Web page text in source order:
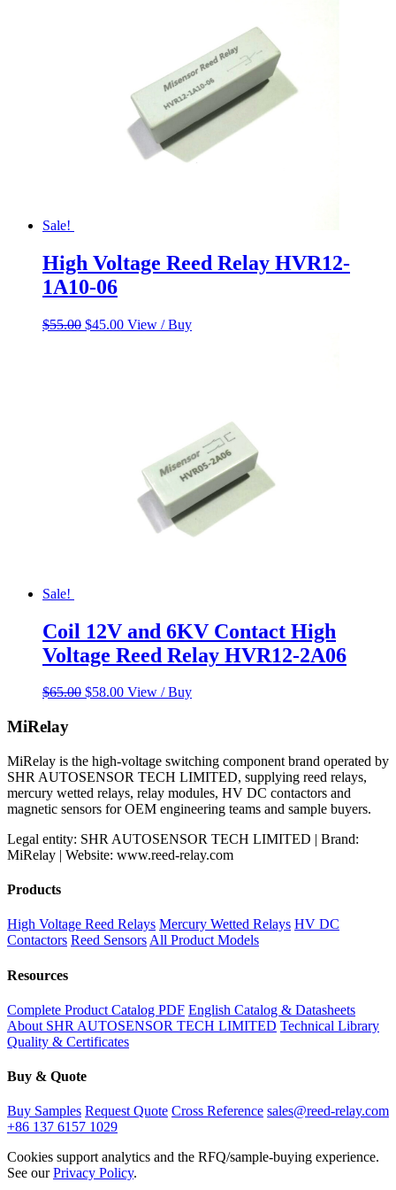
Sale!
High Voltage Reed Relay HVR12-
1A10-06
$55.00 Original
$45.00Current
View / Buy
Sale!
Coil 12V and 6KV Contact High
Voltage Reed Relay HVR12-2A06
$65.00 Original
$58.00Current
View / Buy
MiRelay
MiRelay is the high-voltage switching component brand operated by
SHR AUTOSENSOR TECH LIMITED, supplying reed relays,
mercury wetted relays, relay modules, HV DC contactors and
magnetic sensors for OEM engineering teams and sample buyers.
Legal entity: SHR AUTOSENSOR TECH LIMITED | Brand:
MiRelay | Website: www.reed-relay.com
Products
High Voltage Reed Relays Mercury Wetted Relays HV DC
Contactors Reed SensorsAll Product Models
Resources
Complete Product Catalog PDF English Catalog & Datasheets
About SHR AUTOSENSOR TECH LIMITED Technical Library
Quality & Certificates
Buy & Quote
Buy Samples Request Quote Cross Reference sales@reed-relay.com
+86 137 6157 1029
Cookies support analytics and the RFQ/sample-buying experience.
See ourPrivacy Policy.